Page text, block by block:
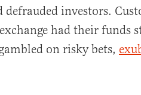
investors.
had their funds
on risky bets,